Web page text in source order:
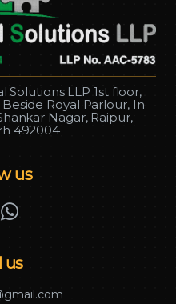
Solutions LLP 1st floor,
Royal Parlour, In
Nagar, Raipur,
492004
us
us